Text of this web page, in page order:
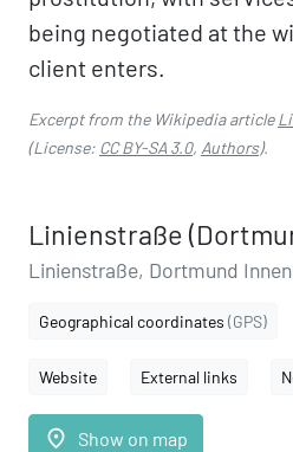
being negotiated at the
client enters.
Excerpt from the Wikipedia article
(License: CC BY-SA 3.0, Authors).
Linienstraße
Linienstraße, Dortmund
Geographical coordinates (GPS)
Website External links
place Show on map